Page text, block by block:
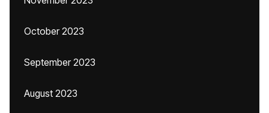
October 2023
September 2023
August 2023